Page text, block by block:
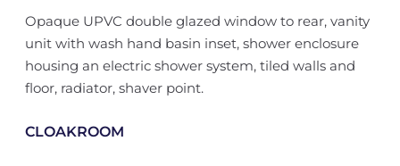
Opaque UPVC double glazed window to rear, vanity
unit with wash hand basin inset, shower enclosure
housing an electric shower system, tiled walls and
floor, radiator, shaver point.
CLOAKROOM